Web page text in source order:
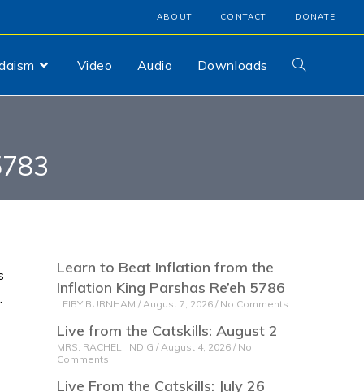
ABOUT CONTACT DONATE
Video Audio Downloads
Learn to Beat Inflation from the
Inflation King Parshas Re’eh 5786
LEIBY BURNHAM August 7, 2026 No Comments
Live from the Catskills: August 2
MRS. RACHELI INDIG August 4, 2026 No
Comments
Live From the Catskills: July 26